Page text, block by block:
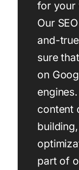
for your
Our
and-
sure
on
content
part of